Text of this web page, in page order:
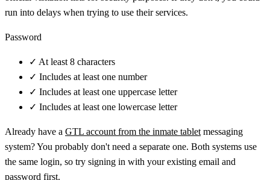
run into delays when trying to use their services.
Password
✓ At least 8 characters
✓ Includes at least one number
✓ Includes at least one uppercase letter
✓ Includes at least one lowercase letter
Already have a GTL account from the inmate tablet messaging
system? You probably don't need a separate one. Both systems use
the same login, so try signing in with your existing email and
password first.